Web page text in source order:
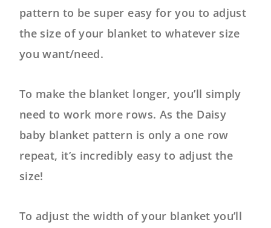
pattern to be super easy for you to adjust
the size of your blanket to whatever size
you want/need.
To make the blanket longer, you’ll simply
need to work more rows. As the Daisy
baby blanket pattern is only a one row
repeat, it’s incredibly easy to adjust the
size!
To adjust the width of your blanket you’ll